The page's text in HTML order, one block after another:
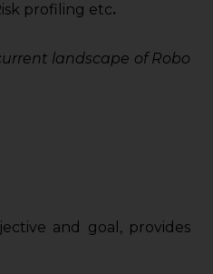
profiling etc.
landscape of Robo
and goal, provides